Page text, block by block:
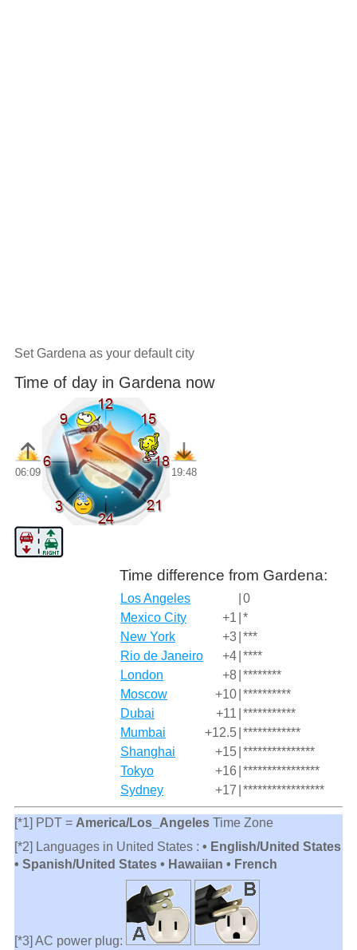
Set Gardena as your default city
Time of day in Gardena now
06:09 19:48
Time difference from Gardena:
Los Angeles
0
Mexico City
+1 *
New York
+3 ***
Rio de Janeiro
+4 ****
London
+8 ********
Moscow
+10 **********
Dubai
+11 ***********
Mumbai
+12.5 ************
Shanghai
+15 ***************
Tokyo
+16 ****************
Sydney
+17 *****************
[*1] PDT = America/Los_AngelesTime Zone
[*2] Languages in United States : • English/United States
• Spanish/United States • Hawaiian • French
[*3] AC power plug: